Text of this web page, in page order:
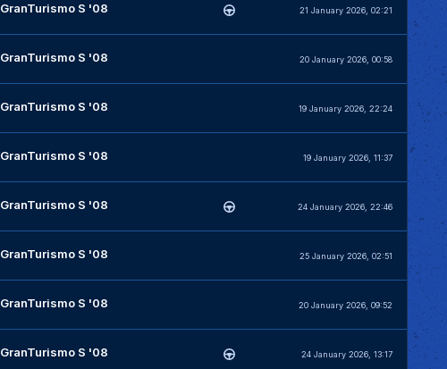
GranTurismo S '08 21 January 2026, 02:21
GranTurismo S '08 20 January 2026, 00:58
GranTurismo S '08 19 January 2026, 22:24
GranTurismo S '08 19 January 2026, 11:37
GranTurismo S '08 24 January 2026, 22:46
GranTurismo S '08 25 January 2026, 02:51
GranTurismo S '08 20 January 2026, 09:52
GranTurismo S '08 24 January 2026, 13:17